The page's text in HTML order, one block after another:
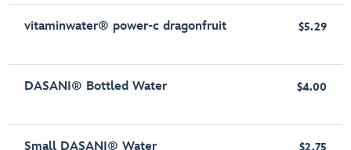
vitaminwater® power-c dragonfruit $5.29
DASANI® Bottled Water $4.00
Small DASANI® Water